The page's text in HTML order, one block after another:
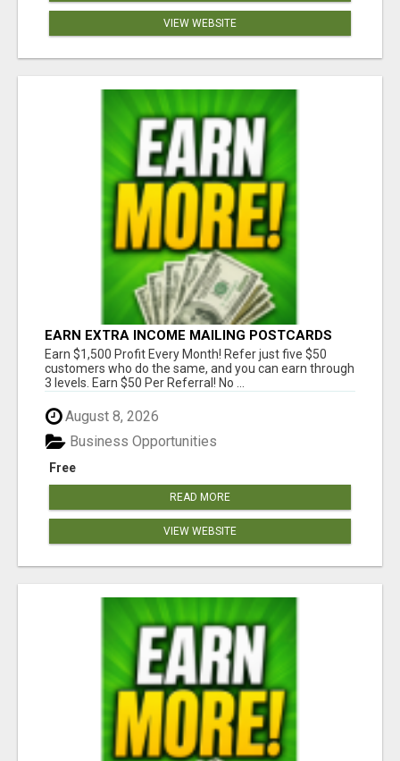
VIEW WEBSITE
EARN EXTRA INCOME MAILING POSTCARDS
AND FLYERS!
Earn $1,500 Profit Every Month! Refer just five $50
customers who do the same, and you can earn through
3 levels. Earn $50 Per Referral! No ...
August 8, 2026
Free
Business Opportunities
READ MORE
VIEW WEBSITE